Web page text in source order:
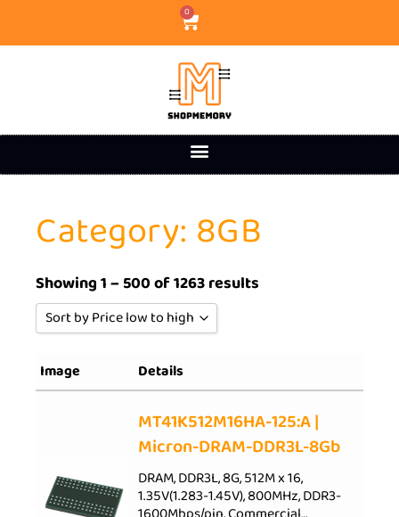
0
Category: 8GB
Showing 1 – 500 of 1263 results
Sort by Price low to high
Sort by Rating
Sort by Price low to high
Sort by Price high to low
Sort by Newness
Sort by Name A - Z
Image Details
MT41K512M16HA-125:A |
Micron-DRAM-DDR3L-8Gb
DRAM, DDR3L, 8G, 512M x 16,
1.35V(1.283-1.45V), 800MHz, DDR3-